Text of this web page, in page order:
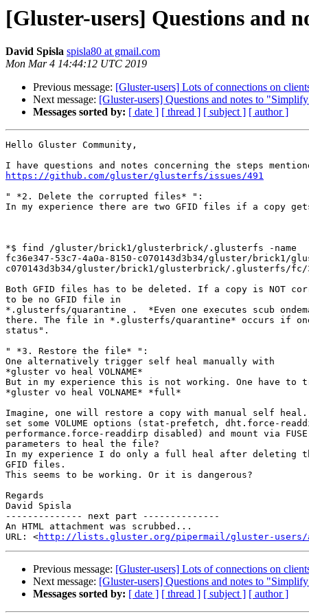
[Gluster-users] Questions and
David Spisla spisla80 at gmail.com
Mon Mar 4 14:44:12 UTC 2019
Previous message: [Gluster-users] Lots of connections on
Next message: [Gluster-users] Questions and notes to
Messages sorted by: [ date ] [ thread ] [ subject ] [ author ]
Hello Gluster Community,
https://github.com/gluster/glusterfs/issues/491
" *2. Delete the corrupted files* ":
In my experience there are two GFID files if a copy
*$ find /gluster/brick1/glusterbrick/.glusterfs -name
fc36e347-53c7-4a0a-8150-c070143d3b34/gluster/
c070143d3b34/gluster/brick1/glusterbrick/.glusterfs/fc/
Both GFID files has to be deleted. If a copy is NOT
to be no GFID file in
*.glusterfs/quarantine .  *Even one executes scub
there. The file in *.glusterfs/quarantine* occurs if
status".
" *3. Restore the file* ":
One alternatively trigger self heal manually with
*gluster vo heal VOLNAME*
But in my experience this is not working. One have
*gluster vo heal VOLNAME* *full*
Imagine, one will restore a copy with manual self
set some VOLUME options (stat-prefetch, dht.force-
performance.force-readdirp disabled) and mount via
parameters to heal the file?
In my experience I do only a full heal after deleting
GFID files.
This seems to be working. Or it is dangerous?
Regards
David Spisla
-------------- next part --------------
An HTML attachment was scrubbed...
URL: <http://lists.gluster.org/pipermail/gluster-users/
Previous message: [Gluster-users] Lots of connections on
Next message: [Gluster-users] Questions and notes to
Messages sorted by: [ date ] [ thread ] [ subject ] [ author ]